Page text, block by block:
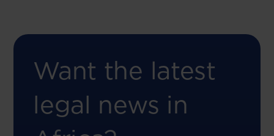
Want the latest
legal news in